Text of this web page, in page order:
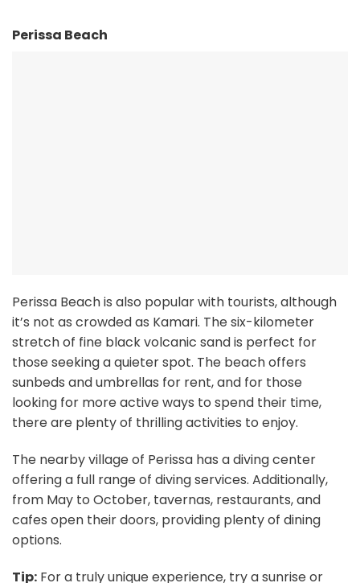
Perissa Beach
Perissa Beach is also popular with tourists, although
it’s not as crowded as Kamari. The six-kilometer
stretch of fine black volcanic sand is perfect for
those seeking a quieter spot. The beach offers
sunbeds and umbrellas for rent, and for those
looking for more active ways to spend their time,
there are plenty of thrilling activities to enjoy.
The nearby village of Perissa has a diving center
offering a full range of diving services. Additionally,
from May to October, tavernas, restaurants, and
cafes open their doors, providing plenty of dining
options.
Tip: For a truly unique experience, try a sunrise or